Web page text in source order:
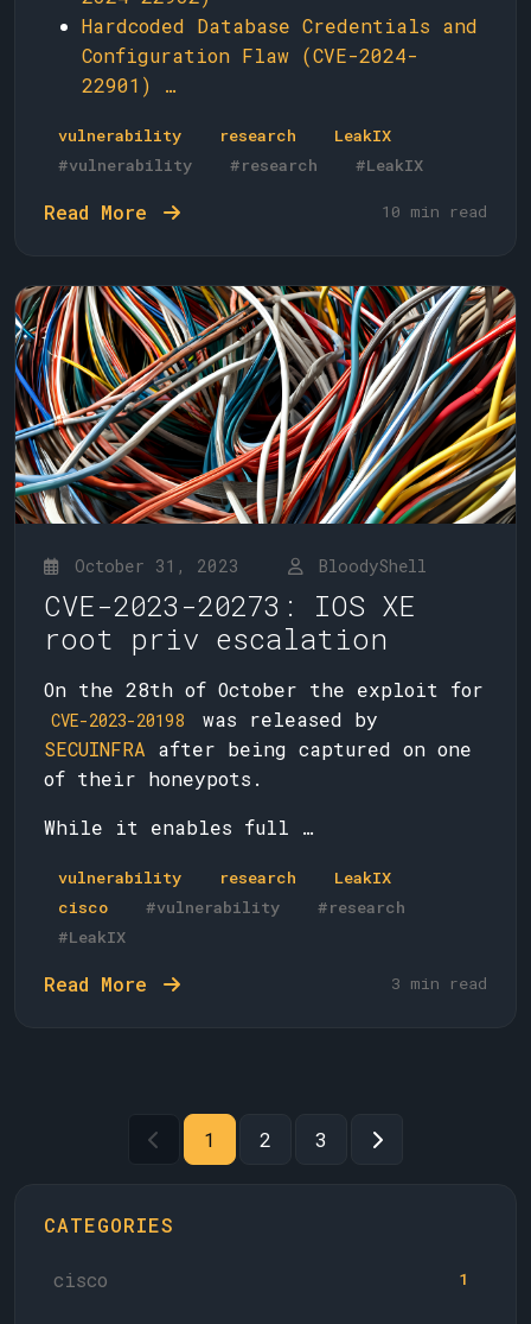
Hardcoded Database Credentials and
Configuration Flaw (CVE-2024-
22901) …
vulnerability research
LeakIX
#vulnerability
#research #LeakIX
Read More 10 min read
October 31, 2023 BloodyShell
CVE-2023-20273: IOS XE
root priv escalation
On the 28th of October the exploit for
CVE-2023-20198
was released by
SECUINFRA after being captured on one
of their honeypots.
While it enables full …
vulnerability research
LeakIX
cisco
#vulnerability
#research
#LeakIX
Read More 3 min read
1 2 3
CATEGORIES
cisco 1